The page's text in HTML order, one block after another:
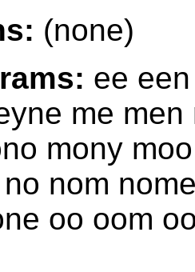
(none)
ee
me
mony
nom
oo oom